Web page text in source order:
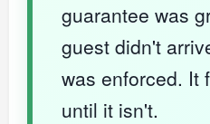
guarantee was
guest didn't
was enforced. It
until it isn't.